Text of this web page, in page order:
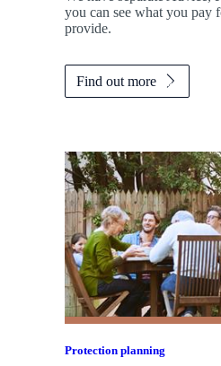
you can see what you pay
provide.
Find out more
Protection planning